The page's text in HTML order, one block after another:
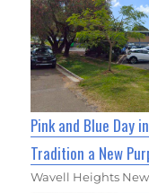
Pink and Blue Day
Tradition a New
Wavell Heights